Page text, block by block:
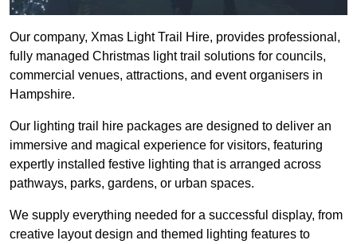
Our company, Xmas Light Trail Hire, provides professional,
fully managed Christmas light trail solutions for councils,
commercial venues, attractions, and event organisers in
Hampshire.
Our lighting trail hire packages are designed to deliver an
immersive and magical experience for visitors, featuring
expertly installed festive lighting that is arranged across
pathways, parks, gardens, or urban spaces.
We supply everything needed for a successful display, from
creative layout design and themed lighting features to